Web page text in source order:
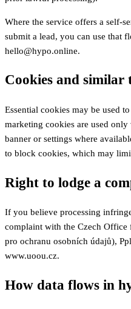
Where the service offers a self-
submit a lead, you can use that
hello@hypo.online.
Cookies and similar
Essential cookies may be used
marketing cookies are used
banner or settings where
to block cookies, which may
Right to lodge a
If you believe processing
complaint with the Czech Office
pro ochranu osobních údajů),
www.uoou.cz.
How data flows in